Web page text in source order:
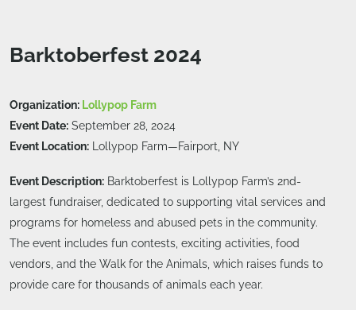
Barktoberfest 2024
Organization: Lollypop Farm
Event Date: September 28, 2024
Event Location: Lollypop Farm—Fairport, NY
Event Description: Barktoberfest is Lollypop Farm’s 2nd-
largest fundraiser, dedicated to supporting vital services and
programs for homeless and abused pets in the community.
The event includes fun contests, exciting activities, food
vendors, and the Walk for the Animals, which raises funds to
provide care for thousands of animals each year.